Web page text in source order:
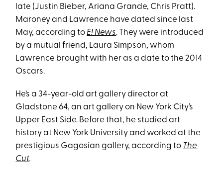
late (Justin Bieber, Ariana Grande, Chris Pratt).
Maroney and Lawrence have dated since last
May, according to E! News. They were introduced
by a mutual friend, Laura Simpson, whom
Lawrence brought with her as a date to the 2014
Oscars.
He’s a 34-year-old art gallery director at
Gladstone 64, an art gallery on New York City’s
Upper East Side. Before that, he studied art
history at New York University and worked at the
prestigious Gagosian gallery, according to The
Cut.